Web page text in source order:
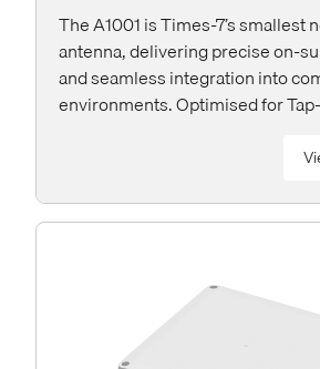
The A1001 is Times-7’s smallest
antenna, delivering precise on-
and seamless integration into
environments. Optimised for